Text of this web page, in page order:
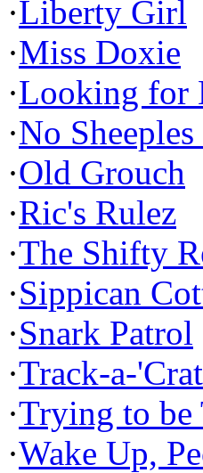
·Liberty Girl
·Miss Doxie
·Looking for
·No Sheeples
·Old Grouch
·Ric's Rulez
·The Shifty
·Sippican
·Snark Patrol
·Track-a-'Crat
·Trying to
·Wake Up,